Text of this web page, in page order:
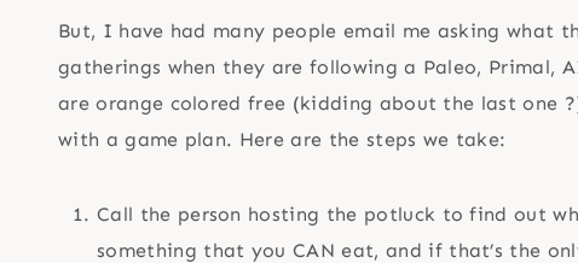
But, I have had many people email me asking what
gatherings when they are following a Paleo, Primal,
are orange colored free (kidding about the last one
with a game plan. Here are the steps we take:
Call the person hosting the potluck to find out
something that you CAN eat, and if that’s the